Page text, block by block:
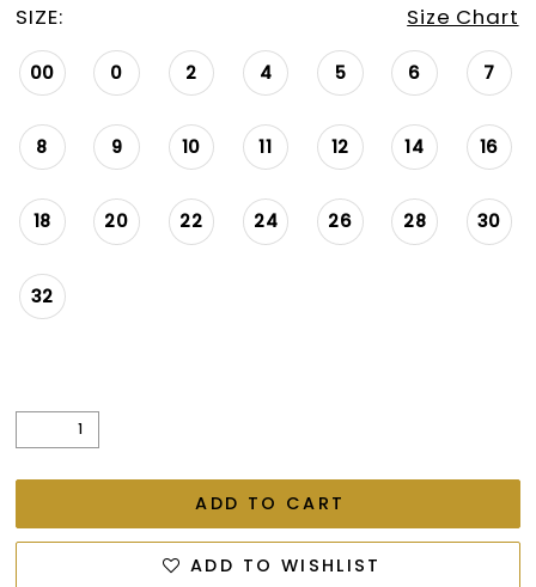
SIZE: Size Chart
00 0 2 4 5 6 7
8 9 10 11 12 14 16
18 20 22 24 26 28 30
32
ADD TO CART
ADD TO WISHLIST